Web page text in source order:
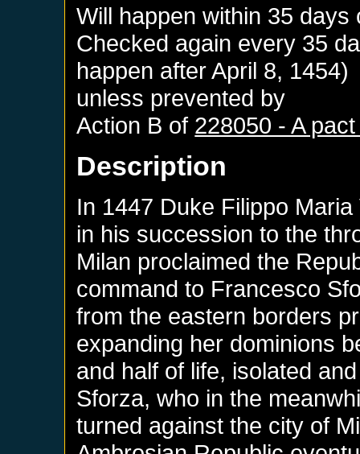
Will happen within 35 days
Checked again every 35
happen afterApril 8, 1454)
unless prevented by
Action B of 228050 - A
Description
In 1447 Duke Filippo
in his succession to the
Milan proclaimed the
command to Francesco
from the eastern borders
expanding her dominions
and half of life, isolated
Sforza, who in the
turned against the city of